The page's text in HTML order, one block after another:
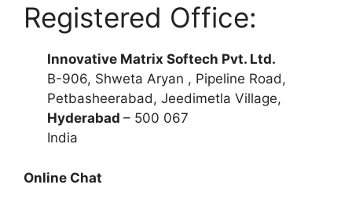
Registered Office:
Innovative Matrix Softech Pvt. Ltd.
B-906, Shweta Aryan , Pipeline Road,
Petbasheerabad, Jeedimetla Village,
Hyderabad – 500 067
India
Online Chat